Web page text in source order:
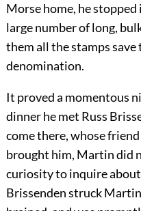
Morse home, he
large number of long,
them all the stamps
denomination.
It proved a momentous
dinner he met Russ
come there, whose
brought him, Martin did
curiosity to inquire
Brissenden struck